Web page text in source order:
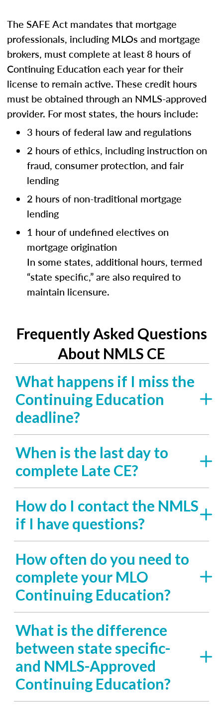
The SAFE Act mandates that mortgage
professionals, including MLOs and mortgage
brokers, must complete at least 8 hours of
Continuing Education each year for their
license to remain active. These credit hours
must be obtained through an NMLS-approved
provider. For most states, the hours include:
3 hours of federal law and regulations
2 hours of ethics, including instruction on
fraud, consumer protection, and fair
lending
2 hours of non-traditional mortgage
lending
1 hour of undefined electives on
mortgage origination
In some states, additional hours, termed
“state specific,” are also required to
maintain licensure.
Frequently Asked Questions
About NMLS CE
What happens if I miss the
Continuing Education
deadline?
When is the last day to
complete Late CE?
How do I contact the NMLS
if I have questions?
How often do you need to
complete your MLO
Continuing Education?
What is the difference
between state specific-
and NMLS-Approved
Continuing Education?